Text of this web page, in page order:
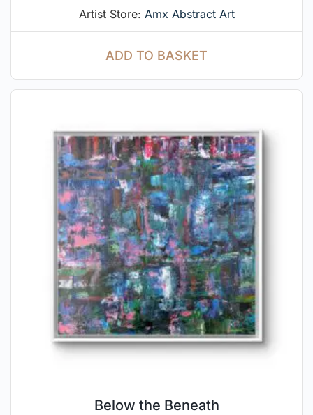
Artist Store: Amx Abstract Art
ADD TO BASKET
Below the Beneath